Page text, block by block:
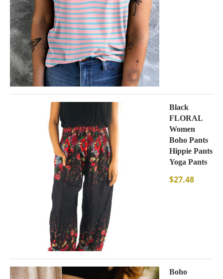
Black
FLORAL
Women
Boho Pants
Hippie Pants
Yoga Pants
$27.48
Boho